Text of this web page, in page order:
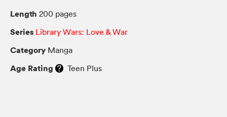
Length 200 pages
Series Library Wars: Love & War
Category Manga
Age Rating Teen Plus